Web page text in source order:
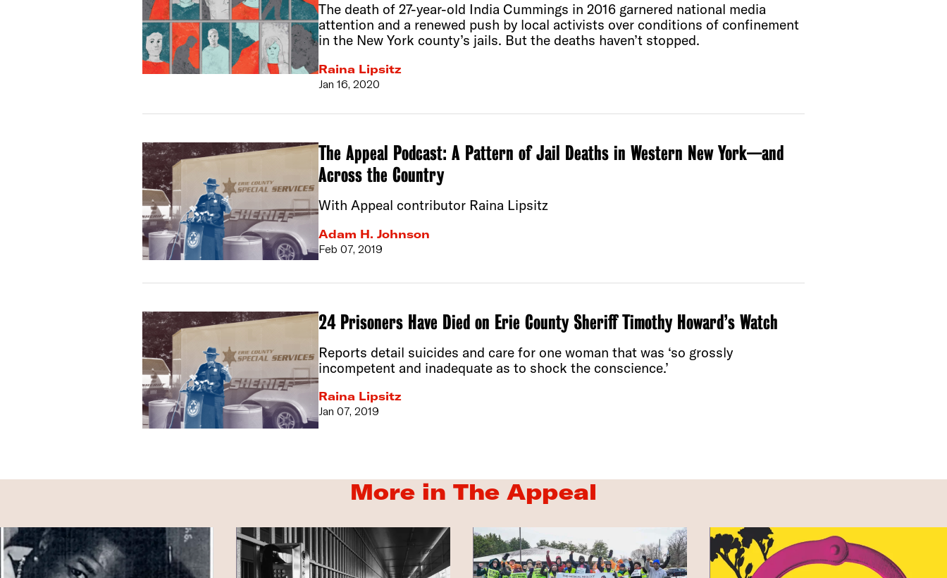
The death of 27-year-old India Cummings in 2016 garnered national media
attention and a renewed push by local activists over conditions of confinement
in the New York county’s jails. But the deaths haven’t stopped.
Raina Lipsitz
Jan 16, 2020
The Appeal Podcast: A Pattern of Jail Deaths in Western New York—and
Across the Country
With Appeal contributor Raina Lipsitz
Adam H. Johnson
Feb 07, 2019
24 Prisoners Have Died on Erie County Sheriff Timothy Howard’s Watch
Reports detail suicides and care for one woman that was ‘so grossly
incompetent and inadequate as to shock the conscience.’
Raina Lipsitz
Jan 07, 2019
More in The Appeal